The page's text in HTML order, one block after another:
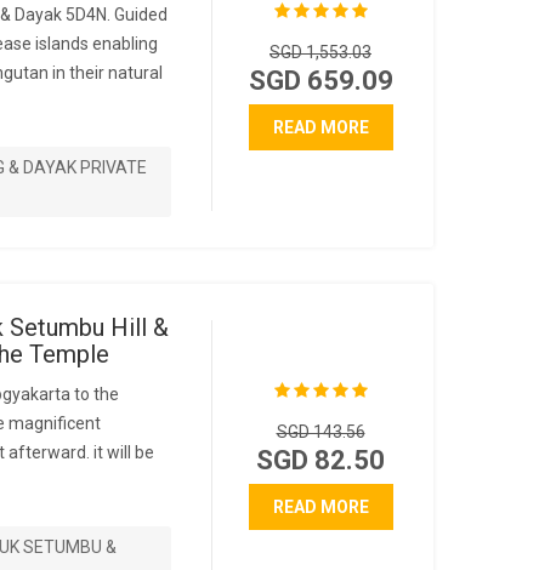
Dayak 5D4N. Guided
islands enabling
in their natural
& DAYAK PRIVATE
SGD 1,553.03
SGD 659.09
READ MORE
Setumbu Hill &
Temple
to the
magnificent
afterward. it will be
SETUMBU &
SGD 143.56
SGD 82.50
READ MORE